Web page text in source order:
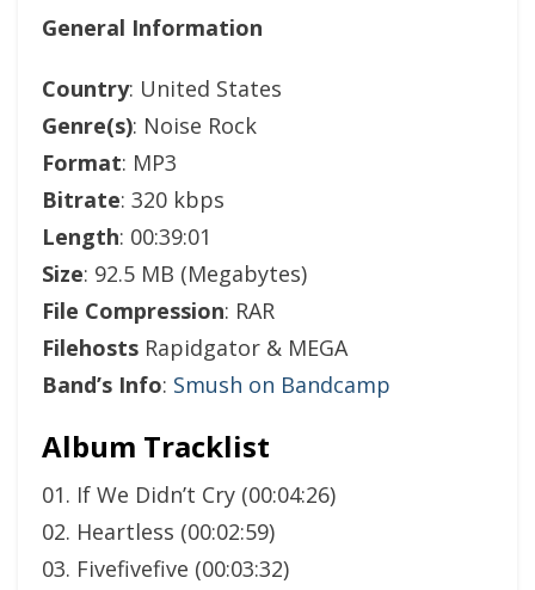
General Information
Country: United States
Genre(s): Noise Rock
Format: MP3
Bitrate: 320 kbps
Length: 00:39:01
Size: 92.5 MB (Megabytes)
File Compression: RAR
Filehosts Rapidgator & MEGA
Band’s Info: Smush on Bandcamp
Album Tracklist
01. If We Didn’t Cry (00:04:26)
02. Heartless (00:02:59)
03. Fivefivefive (00:03:32)